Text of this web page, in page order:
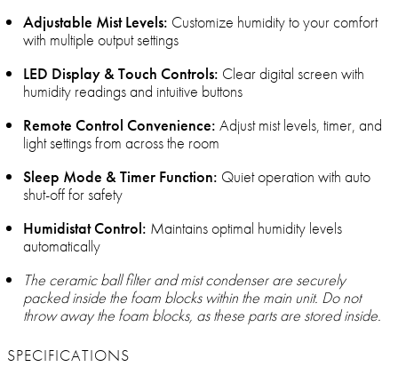
Adjustable Mist Levels: Customize humidity to your comfort
with multiple output settings
LED Display & Touch Controls: Clear digital screen with
humidity readings and intuitive buttons
Remote Control Convenience: Adjust mist levels, timer, and
light settings from across the room
Sleep Mode & Timer Function: Quiet operation with auto
shut-off for safety
Humidistat Control: Maintains optimal humidity levels
automatically
The ceramic ball filter and mist condenser are securely
packed inside the foam blocks within the main unit. Do not
throw away the foam blocks, as these parts are stored inside.
SPECIFICATIONS